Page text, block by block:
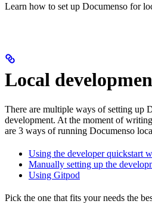
Learn how to set up Documenso for
Local
There are multiple ways of setting up
development. At the moment of
are 3 ways of running Documenso
Using the developer quickstart
Manually setting up the
Using Gitpod
Pick the one that fits your needs the